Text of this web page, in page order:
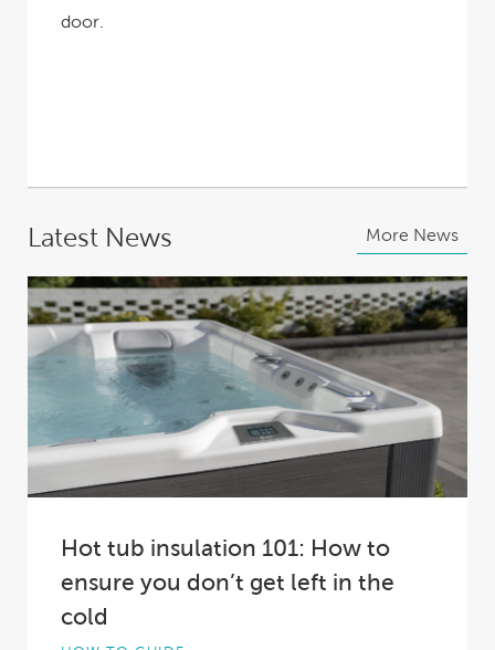
door.
Latest News More News
Hot tub insulation 101: How to
ensure you don’t get left in the
cold